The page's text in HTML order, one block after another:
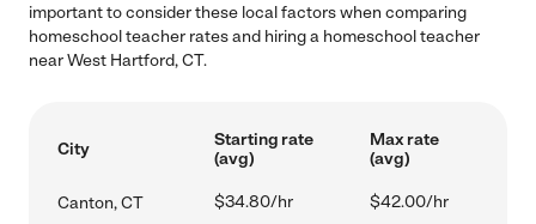
important to consider these local factors when comparing
homeschool teacher rates and hiring a homeschool teacher
near West Hartford, CT.
City
Starting rate
(avg)
Max rate
(avg)
Canton, CT $34.80/hr $42.00/hr